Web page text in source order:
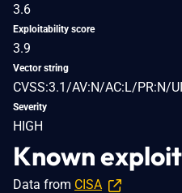
3.6
Exploitability score
3.9
Vector string
CVSS:3.1/AV:N/AC:L/PR:N/
Severity
HIGH
Known
Data from CISA